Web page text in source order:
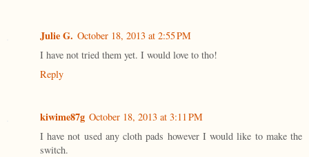
Julie G. October 18, 2013 at 2:55 PM
I have not tried them yet. I would love to tho!
Reply
kiwime87g October 18, 2013 at 3:11 PM
I have not used any cloth pads however I would like to make the
switch.